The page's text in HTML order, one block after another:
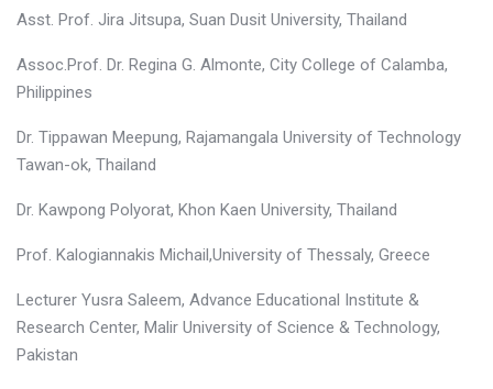
Asst. Prof. Jira Jitsupa, Suan Dusit University, Thailand
Assoc.Prof. Dr. Regina G. Almonte, City College of Calamba,
Philippines
Dr. Tippawan Meepung, Rajamangala University of Technology
Tawan-ok, Thailand
Dr. Kawpong Polyorat, Khon Kaen University, Thailand
Prof. Kalogiannakis Michail,University of Thessaly, Greece
Lecturer Yusra Saleem, Advance Educational Institute &
Research Center, Malir University of Science & Technology,
Pakistan